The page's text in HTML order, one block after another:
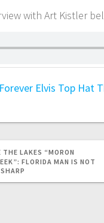
with Art Kistler
Forever Elvis Top Hat
THE LAKES “MORON
FLORIDA MAN IS NOT